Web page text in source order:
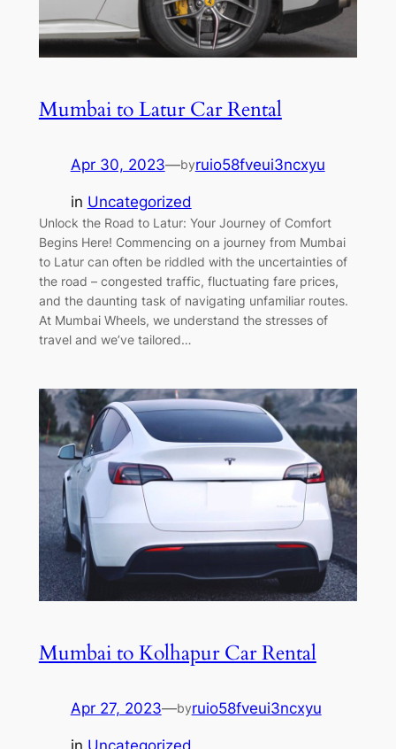
Mumbai to Latur Car Rental
Apr 30, 2023—byruio58fveui3ncxyu
in Uncategorized
Unlock the Road to Latur: Your Journey of Comfort
Begins Here! Commencing on a journey from Mumbai
to Latur can often be riddled with the uncertainties of
the road – congested traffic, fluctuating fare prices,
and the daunting task of navigating unfamiliar routes.
At Mumbai Wheels, we understand the stresses of
travel and we’ve tailored…
Mumbai to Kolhapur Car Rental
Apr 27, 2023—byruio58fveui3ncxyu